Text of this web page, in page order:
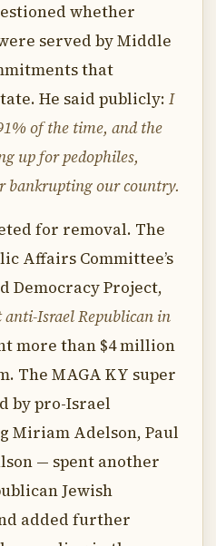
whether
served by Middle
that
He said publicly: I
of the time, and the
up for pedophiles,
bankrupting our country.
for removal. The
Affairs Committee’s
Democracy Project,
anti-Israel Republican in
more than $4 million
The MAGA KY super
by pro-Israel
Miriam Adelson, Paul
— spent another
Jewish
added further